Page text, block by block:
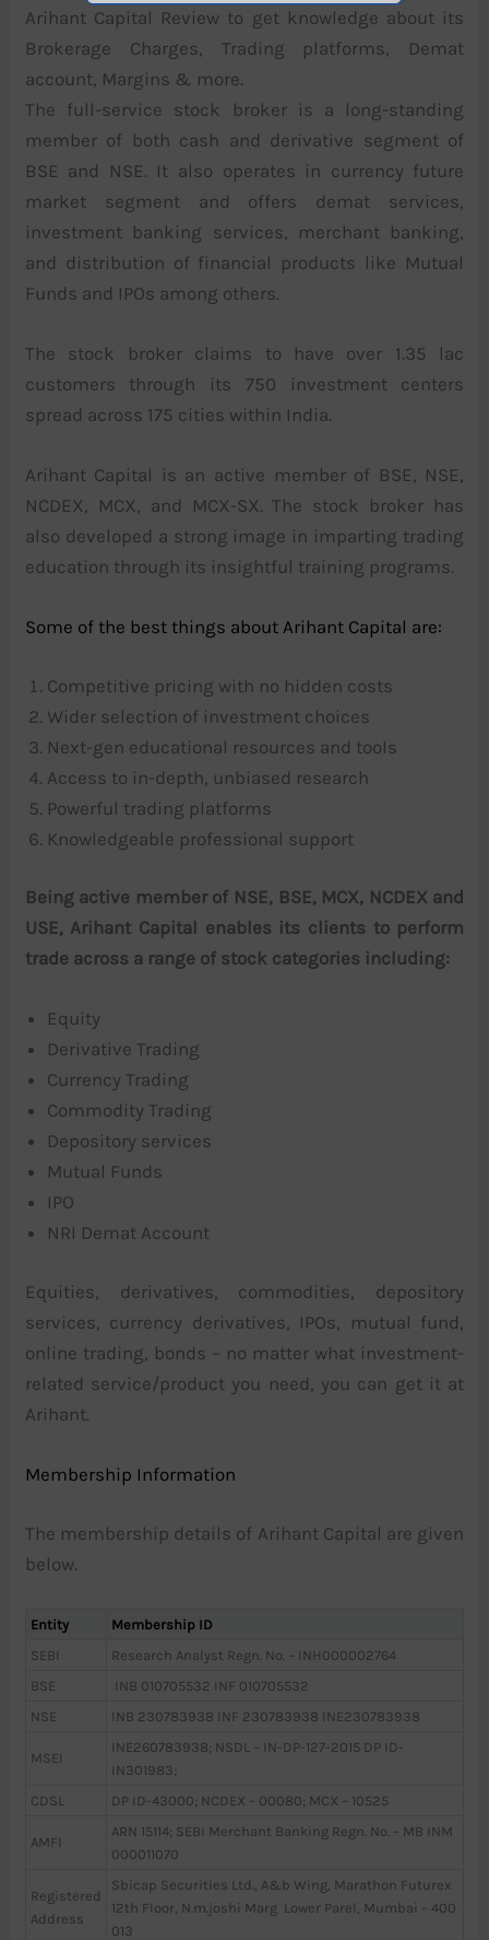
Arihant Capital Review to get knowledge about its
Brokerage Charges, Trading platforms, Demat
account, Margins & more.
The full-service stock broker is a long-standing
member of both cash and derivative segment of
BSE and NSE. It also operates in currency future
market segment and offers demat services,
investment banking services, merchant banking,
and distribution of financial products like Mutual
Funds and IPOs among others.
The stock broker claims to have over 1.35 lac
customers through its 750 investment centers
spread across 175 cities within India.
Arihant Capital is an active member of BSE, NSE,
NCDEX, MCX, and MCX-SX. The stock broker has
also developed a strong image in imparting trading
education through its insightful training programs.
Some of the best things about Arihant Capital are:
Competitive pricing with no hidden costs
Wider selection of investment choices
Next-gen educational resources and tools
Access to in-depth, unbiased research
Powerful trading platforms
Knowledgeable professional support
Being active member of NSE, BSE, MCX, NCDEX and
USE, Arihant Capital enables its clients to perform
trade across a range of stock categories including:
Equity
Derivative Trading
Currency Trading
Commodity Trading
Depository services
Mutual Funds
IPO
NRI Demat Account
Equities, derivatives, commodities, depository
services, currency derivatives, IPOs, mutual fund,
online trading, bonds – no matter what investment-
related service/product you need, you can get it at
Arihant.
Membership Information
The membership details of Arihant Capital are given
below.
Entity
Membership ID
SEBI
Research Analyst Regn. No. – INH000002764
BSE
INB 010705532 INF 010705532
NSE
INB 230783938 INF 230783938 INE230783938
MSEI
INE260783938; NSDL – IN-DP-127-2015 DP ID-
IN301983;
CDSL
DP ID-43000; NCDEX – 00080; MCX – 10525
AMFI
ARN 15114; SEBI Merchant Banking Regn. No. – MB INM
000011070
Registered
Address
Sbicap Securities Ltd., A&b Wing, Marathon Futurex
12th Floor, N.m.joshi Marg Lower Parel, Mumbai – 400
013